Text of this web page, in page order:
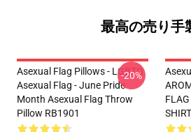
最高の売り手
Asexual Flag Pillows - LGBTQ
Asexual Flag - June Pride
Month Asexual Flag Throw
Pillow RB1901
-20%